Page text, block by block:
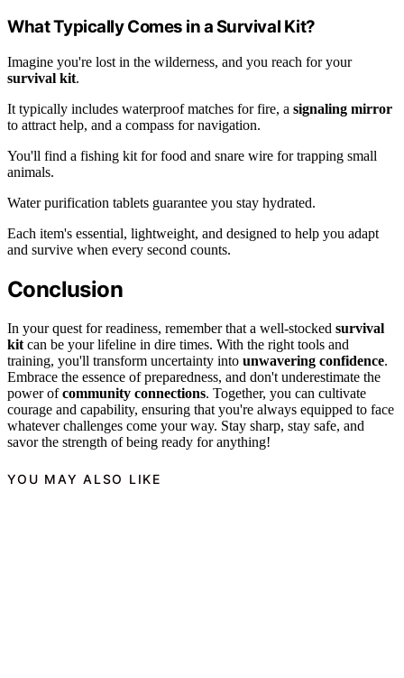
What Typically Comes in a Survival Kit?
Imagine you're lost in the wilderness, and you reach for your
survival kit.
It typically includes waterproof matches for fire, a signaling mirror
to attract help, and a compass for navigation.
You'll find a fishing kit for food and snare wire for trapping small
animals.
Water purification tablets guarantee you stay hydrated.
Each item's essential, lightweight, and designed to help you adapt
and survive when every second counts.
Conclusion
In your quest for readiness, remember that a well-stocked survival
kit can be your lifeline in dire times. With the right tools and
training, you'll transform uncertainty into unwavering confidence.
Embrace the essence of preparedness, and don't underestimate the
power ofcommunity connections. Together, you can cultivate
courage and capability, ensuring that you're always equipped to face
whatever challenges come your way. Stay sharp, stay safe, and
savor the strength of being ready for anything!
YOU MAY ALSO LIKE